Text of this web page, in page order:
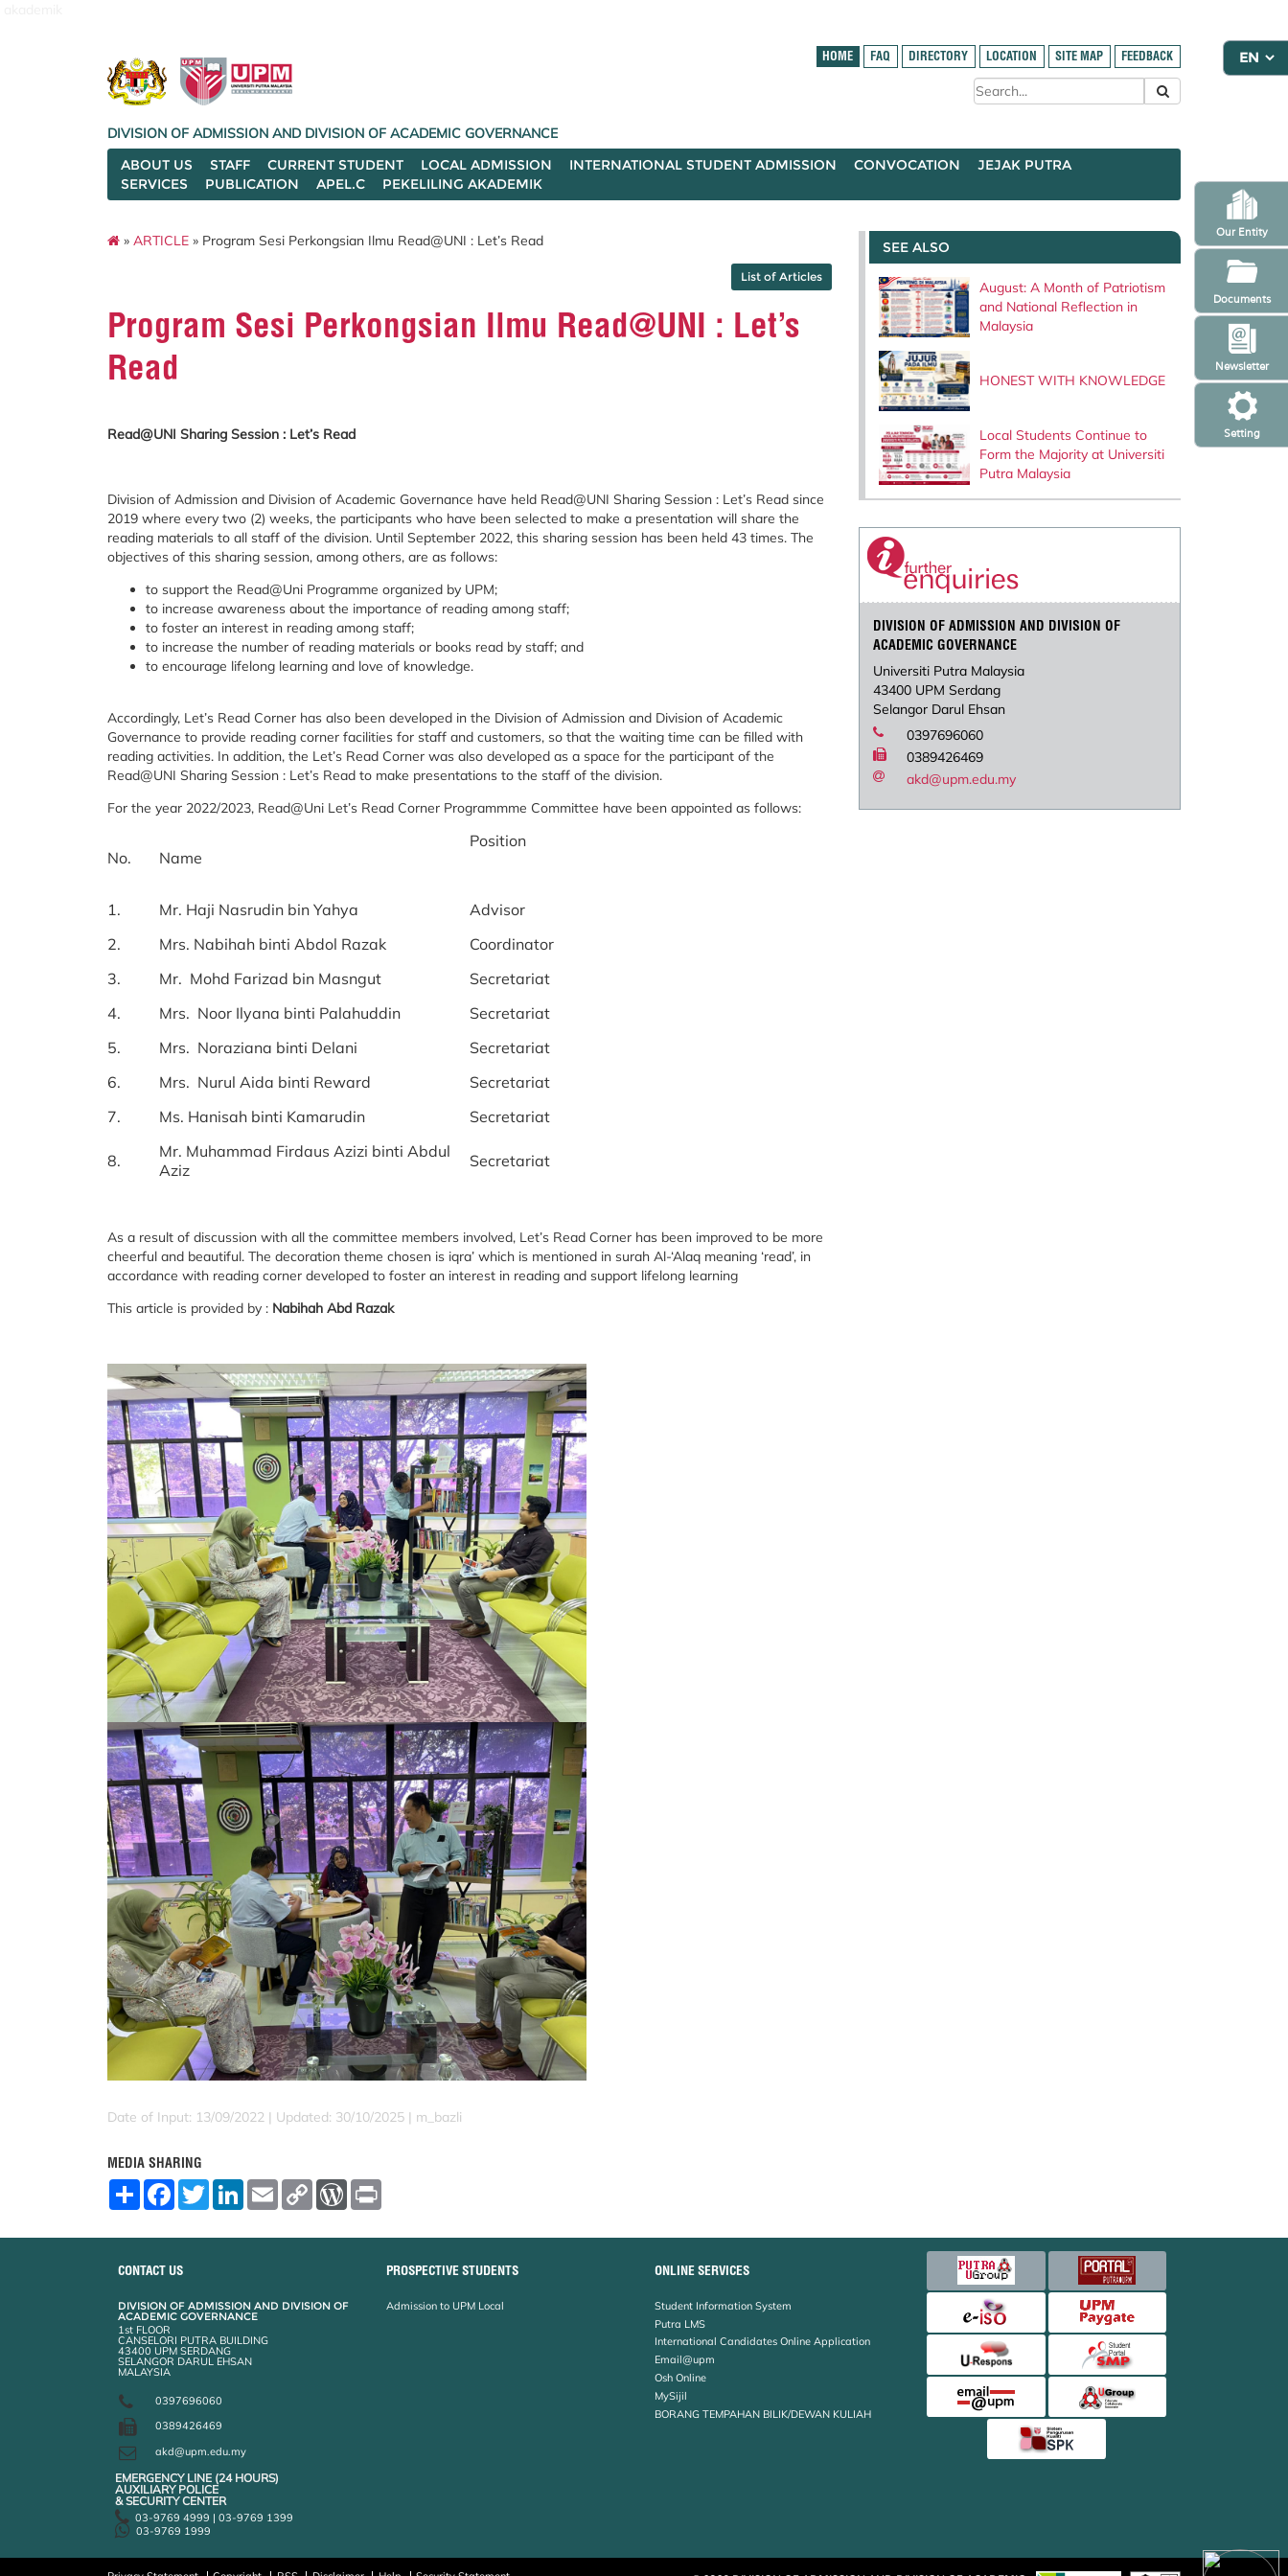
Setting
Newsletter
Our Entity
Documents
HOME FAQ DIRECTORY LOCATION SITE MAP FEEDBACK
DIVISION OF ADMISSION AND DIVISION OF ACADEMIC GOVERNANCE
ABOUT US
STAFF CURRENT STUDENT LOCAL ADMISSION INTERNATIONAL STUDENT ADMISSION CONVOCATION
JEJAK PUTRA
SERVICES
PUBLICATION APEL.C PEKELILING AKADEMIK
» ARTICLE » Program Sesi Perkongsian Ilmu Read@UNI : Let’s Read
List of Articles
Program Sesi Perkongsian Ilmu Read@UNI : Let’s
Read
Read@UNI Sharing Session : Let’s Read
Division of Admission and Division of Academic Governance have held Read@UNI Sharing Session : Let’s Read since
2019 where every two (2) weeks, the participants who have been selected to make a presentation will share the
reading materials to all staff of the division. Until September 2022, this sharing session has been held 43 times. The
objectives of this sharing session, among others, are as follows:
to support the Read@Uni Programme organized by UPM;
to increase awareness about the importance of reading among staff;
to foster an interest in reading among staff;
to increase the number of reading materials or books read by staff; and
to encourage lifelong learning and love of knowledge.
Accordingly, Let’s Read Corner has also been developed in the Division of Admission and Division of Academic
Governance to provide reading corner facilities for staff and customers, so that the waiting time can be filled with
reading activities. In addition, the Let’s Read Corner was also developed as a space for the participant of the
Read@UNI Sharing Session : Let’s Read to make presentations to the staff of the division.
For the year 2022/2023, Read@Uni Let’s Read Corner Programmme Committee have been appointed as follows:
No. Name
Position
1. Mr. Haji Nasrudin bin Yahya
Advisor
2.
Mrs. Nabihah binti Abdol Razak
Coordinator
3.
Mr. Mohd Farizad bin Masngut
Secretariat
4.
Mrs. Noor Ilyana binti Palahuddin
Secretariat
5.
Mrs. Noraziana binti Delani
Secretariat
6.
Mrs. Nurul Aida binti Reward
Secretariat
7.
Ms. Hanisah binti Kamarudin Secretariat
8.
Mr. Muhammad Firdaus Azizi binti Abdul
Aziz
Secretariat
As a result of discussion with all the committee members involved, Let’s Read Corner has been improved to be more
cheerful and beautiful. The decoration theme chosen is iqra’ which is mentioned in surah Al-‘Alaq meaning ‘read’, in
accordance with reading corner developed to foster an interest in reading and support lifelong learning
This article is provided by : Nabihah Abd Razak
Date of Input: 13/09/2022 | Updated: 30/10/2025 | m_bazli
MEDIA SHARING
S
F
o
o
T
w
L
E
m
C
W
s
SEE ALSO
August: A Month of Patriotism
and National Reflection in
Malaysia
HONEST WITH KNOWLEDGE
Local Students Continue to
Form the Majority at Universiti
Putra Malaysia
DIVISION OF ADMISSION AND DIVISION OF
ACADEMIC GOVERNANCE
Universiti Putra Malaysia
43400 UPM Serdang
Selangor Darul Ehsan
0397696060
0389426469
akd@upm.edu.my
CONTACT US
DIVISION OF ADMISSION AND DIVISION OF
ACADEMIC GOVERNANCE
1st FLOOR
CANSELORI PUTRA BUILDING
43400 UPM SERDANG
SELANGOR DARUL EHSAN
MALAYSIA
0397696060
0389426469
akd@upm.edu.my
EMERGENCY LINE (24 HOURS)
AUXILIARY POLICE
& SECURITY CENTER
03-9769 4999 | 03-9769 1399
03-9769 1999
PROSPECTIVE STUDENTS
Admission to UPM Local
ONLINE SERVICES
Student Information System
Putra LMS
International Candidates Online Application
Email@upm
Osh Online
MySijil
BORANG TEMPAHAN BILIK/DEWAN KULIAH